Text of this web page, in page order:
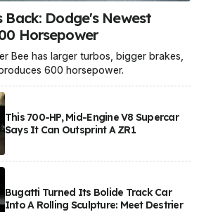
Back: Dodge's Newest
Horsepower
Bee has larger turbos, bigger brakes,
600 horsepower.
This 700-HP, Mid-Engine V8 Supercar
Says It Can Outsprint A ZR1
Bugatti Turned Its Bolide Track Car
Into A Rolling Sculpture: Meet Destrier